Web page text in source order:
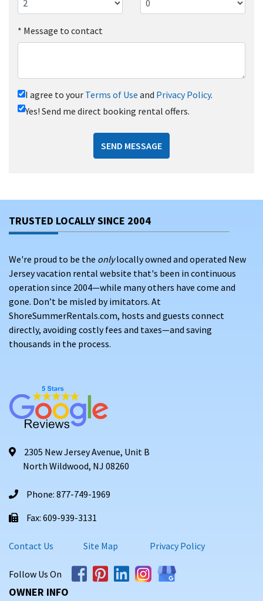
* Message to contact
I agree to your Terms of Use and Privacy Policy.
Yes! Send me direct booking rental offers.
SEND MESSAGE
TRUSTED LOCALLY SINCE 2004
We're proud to be the onlylocally owned and operated New
Jersey vacation rental website that's been in continuous
operation since 2004—while many others have come and
gone. Don’t be misled by imitators. At
ShoreSummerRentals.com, hosts and guests connect
directly, avoiding costly fees and taxes—and saving
thousands in the process.
2305 New Jersey Avenue, Unit B
North Wildwood, NJ 08260
Phone: 877-749-1969
Fax: 609-939-3131
Contact Us Site Map Privacy Policy
Follow Us On
OWNER INFO